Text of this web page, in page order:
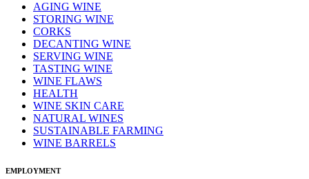
AGING WINE
STORING WINE
CORKS
DECANTING WINE
SERVING WINE
TASTING WINE
WINE FLAWS
HEALTH
WINE SKIN CARE
NATURAL WINES
SUSTAINABLE FARMING
WINE BARRELS
EMPLOYMENT